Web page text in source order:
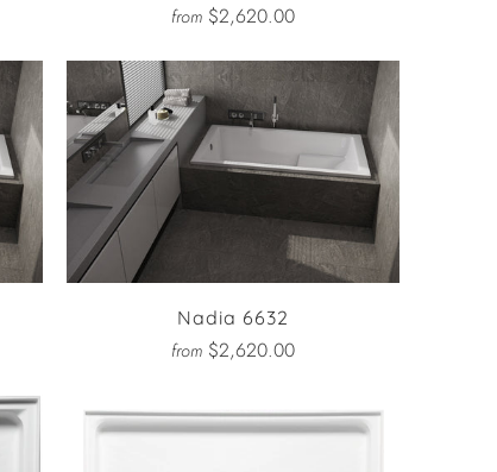
from $2,620.00
Nadia 6632
from $2,620.00